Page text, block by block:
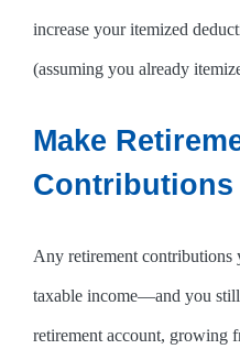
increase your itemized
(assuming you already
Make
Contributions
Any retirement contributions
taxable income—and you
retirement account, growing